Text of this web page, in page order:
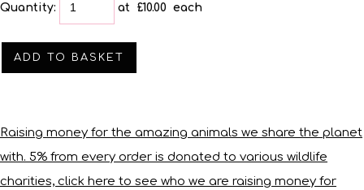
Quantity: at £10.00 each
ADD TO BASKET
Raising money for the amazing animals we share the planet
with. 5% from every order is donated to various wildlife
charities, click here to see who we are raising money for